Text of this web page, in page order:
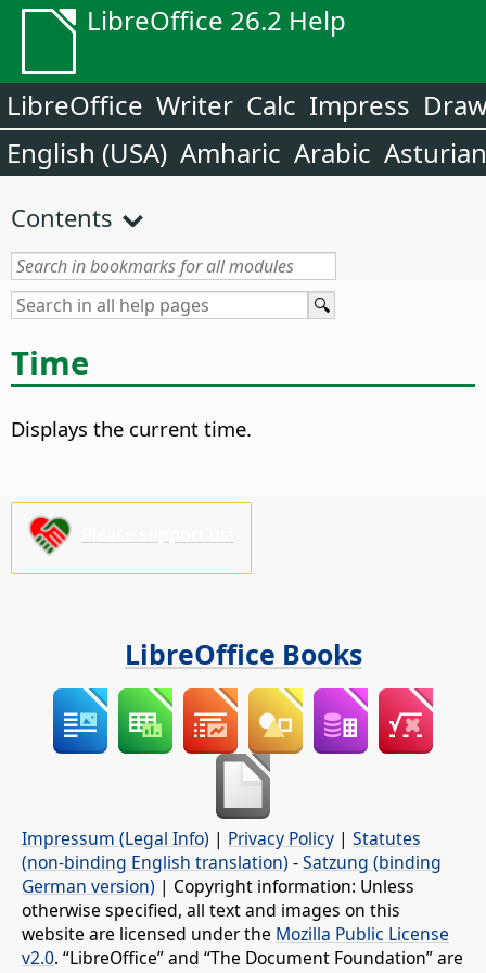
LibreOffice 26.2 Help
LibreOffice Writer Calc Impress
English (USA) Amharic Arabic Asturian
Contents
Time
Displays the current time.
LibreOffice Books
Impressum (Legal Info) | Privacy Policy | Statutes
(non-binding English translation) -Satzung (binding
German version) | Copyright information: Unless
otherwise specified, all text and images on this
website are licensed under the Mozilla Public License
v2.0. “LibreOffice” and “The Document Foundation” are